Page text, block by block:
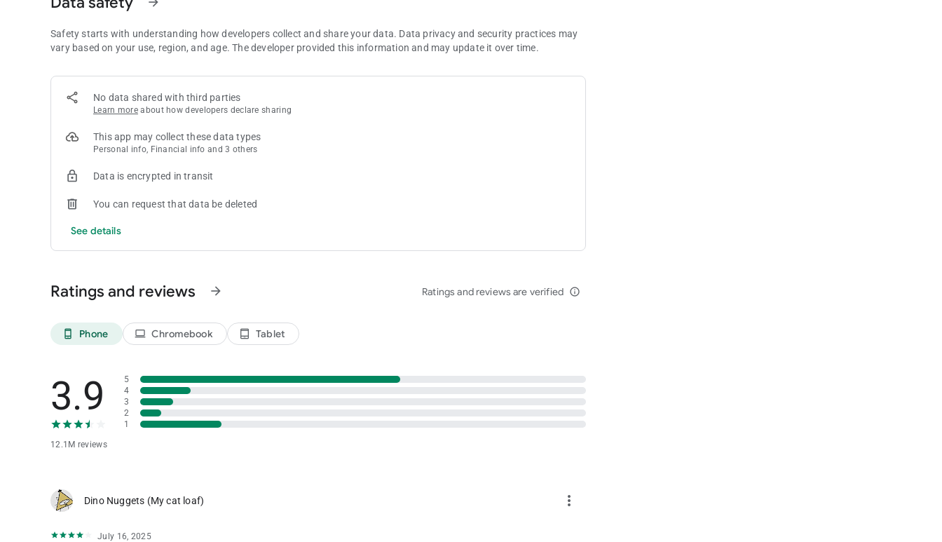
Safety starts with understanding how developers collect and share your data. Data privacy and security practices may
vary based on your use, region, and age. The developer provided this information and may update it over time.
No data shared with third parties
Learn more about how developers declare sharing
This app may collect these data types
Personal info, Financial info and 3 others
Data is encrypted in transit
You can request that data be deleted
See details
Ratings and reviews arrow_forward Ratings and reviews are verified info_outline
phone_android Phone laptop Chromebook tablet_android Tablet
3.9
12.1M reviews
5
4
3
2
1
Dino Nuggets (My cat loaf) more_vert
July 16, 2025